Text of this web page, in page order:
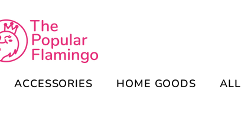
ACCESSORIES HOME GOODS ALL